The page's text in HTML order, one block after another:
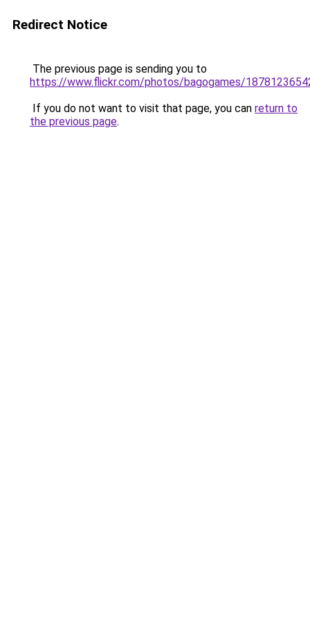
Redirect Notice
The previous page is sending you to
https://www.flickr.com/photos/bagogames/
If you do not want to visit that page, you can return to
the previous page.